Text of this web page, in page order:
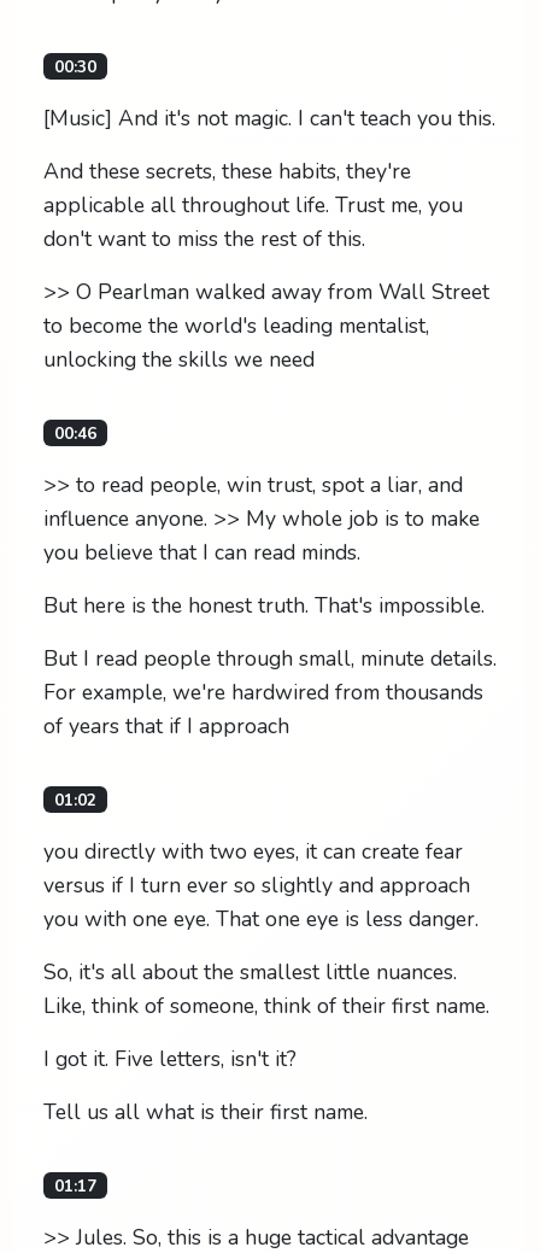
00:30
[Music] And it's not magic. I can't teach you this.
And these secrets, these habits, they're
applicable all throughout life. Trust me, you
don't want to miss the rest of this.
>> O Pearlman walked away from Wall Street
to become the world's leading mentalist,
unlocking the skills we need
00:46
>> to read people, win trust, spot a liar, and
influence anyone. >> My whole job is to make
you believe that I can read minds.
But here is the honest truth. That's impossible.
But I read people through small, minute details.
For example, we're hardwired from thousands
of years that if I approach
01:02
you directly with two eyes, it can create fear
versus if I turn ever so slightly and approach
you with one eye. That one eye is less danger.
So, it's all about the smallest little nuances.
Like, think of someone, think of their first name.
I got it. Five letters, isn't it?
Tell us all what is their first name.
01:17
>> Jules. So, this is a huge tactical advantage